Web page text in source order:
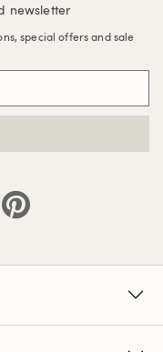
newsletter
special offers and sale